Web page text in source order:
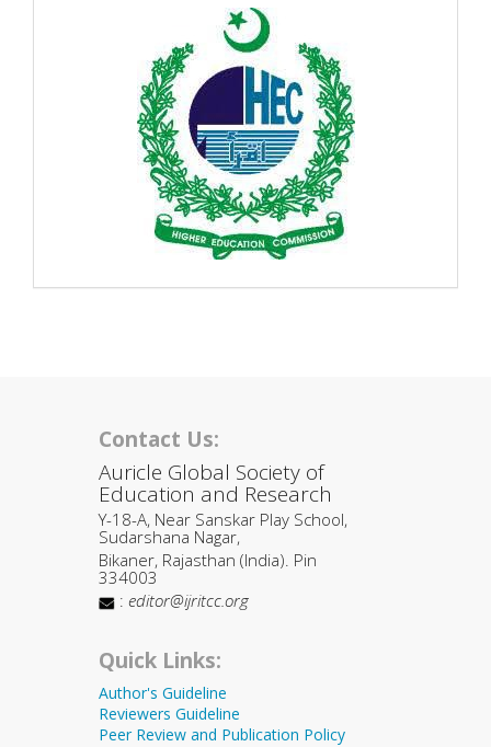
Contact Us:
Auricle Global Society of
Education and Research
Y-18-A, Near Sanskar Play School,
Sudarshana Nagar,
Bikaner, Rajasthan (India). Pin
334003
: editor@ijritcc.org
Quick Links:
Author's Guideline
Reviewers Guideline
Peer Review and Publication Policy